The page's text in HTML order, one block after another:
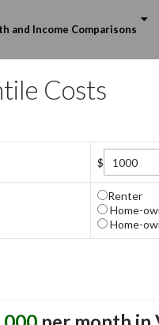
and Income Comparisons
Costs
$
Renter
Home-
Home-